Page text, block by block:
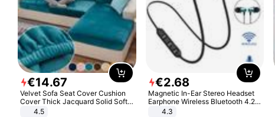
€14.67
Velvet Sofa Seat Cover Cushion
Cover Thick Jacquard Solid Soft
Stretch Sofa Slipcovers Funiture
4.5
€2.68
Magnetic In-Ear Stereo Headset
Earphone Wireless Bluetooth 4.2
Headphone Gift
4.3